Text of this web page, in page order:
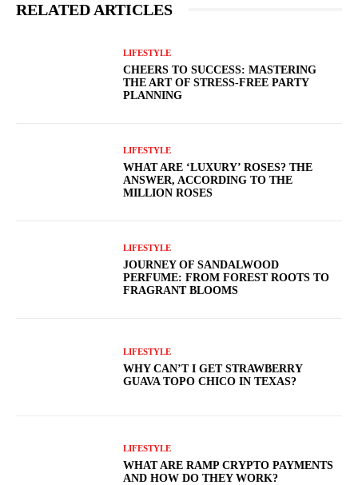
RELATED ARTICLES
LIFESTYLE
CHEERS TO SUCCESS: MASTERING
THE ART OF STRESS-FREE PARTY
PLANNING
LIFESTYLE
WHAT ARE ‘LUXURY’ ROSES? THE
ANSWER, ACCORDING TO THE
MILLION ROSES
LIFESTYLE
JOURNEY OF SANDALWOOD
PERFUME: FROM FOREST ROOTS TO
FRAGRANT BLOOMS
LIFESTYLE
WHY CAN’T I GET STRAWBERRY
GUAVA TOPO CHICO IN TEXAS?
LIFESTYLE
WHAT ARE RAMP CRYPTO PAYMENTS
AND HOW DO THEY WORK?